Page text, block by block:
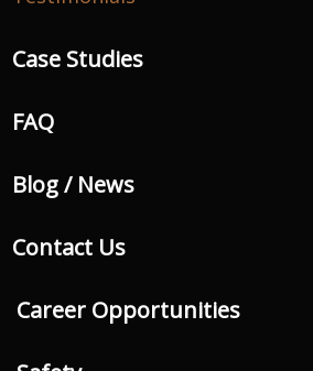
Case Studies
FAQ
Blog / News
Contact Us
Career Opportunities